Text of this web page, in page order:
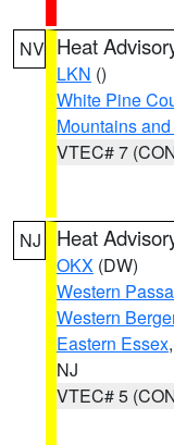
NV Heat
LKN ()
White Pine
Mountains
VTEC# 7
NJ Heat
OKX (DW)
Western
Western
Eastern Essex,
NJ
VTEC# 5